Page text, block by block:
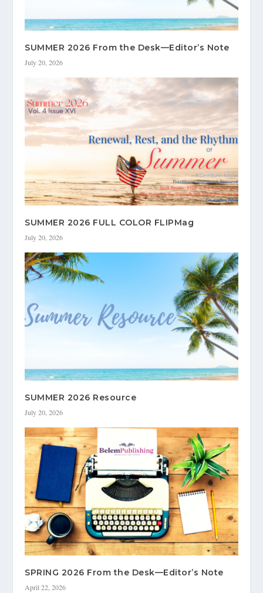
SUMMER 2026 From the Desk—Editor’s Note
July 20, 2026
SUMMER 2026 FULL COLOR FLIPMag
July 20, 2026
SUMMER 2026 Resource
July 20, 2026
SPRING 2026 From the Desk—Editor’s Note
April 22, 2026